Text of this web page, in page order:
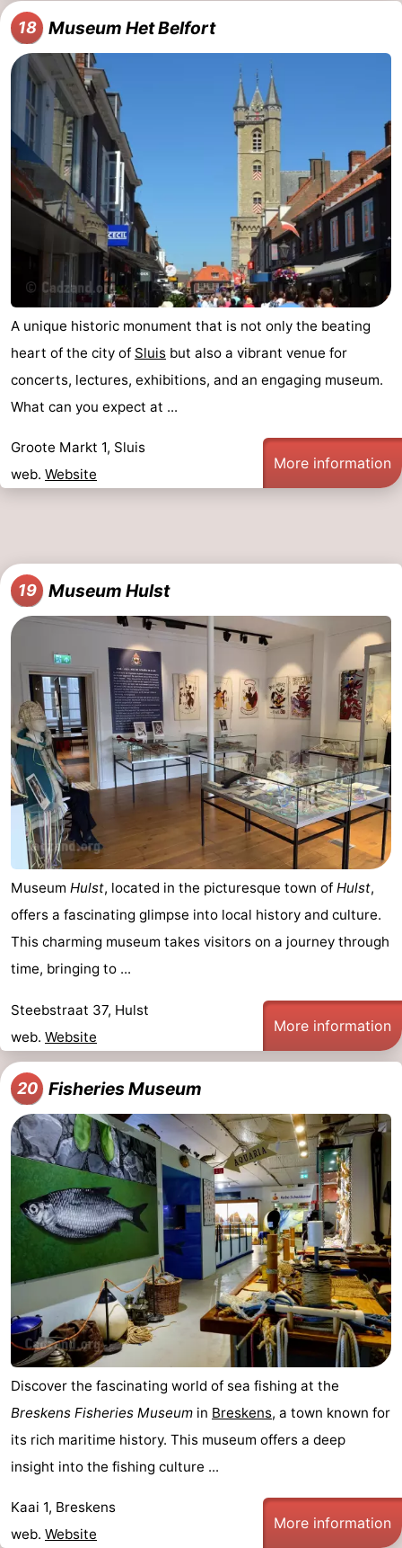
18 Museum Het Belfort
A unique historic monument that is not only the beating
heart of the city of Sluis but also a vibrant venue for
concerts, lectures, exhibitions, and an engaging museum.
What can you expect at ...
Groote Markt 1, Sluis
web. Website
More information
19 Museum Hulst
Museum Hulst, located in the picturesque town of Hulst,
offers a fascinating glimpse into local history and culture.
This charming museum takes visitors on a journey through
time, bringing to ...
Steebstraat 37, Hulst
web. Website
More information
20 Fisheries Museum
Discover the fascinating world of sea fishing at the
Breskens Fisheries Museum in Breskens, a town known for
its rich maritime history. This museum offers a deep
insight into the fishing culture ...
Kaai 1, Breskens
web. Website
More information